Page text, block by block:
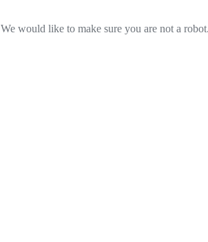
We would like to make sure you are not a